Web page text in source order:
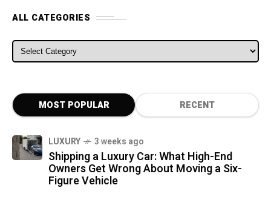
ALL CATEGORIES
ALL CATEGORIES
MOST POPULAR RECENT
LUXURY 3 weeks ago
Shipping a Luxury Car: What High-End
Owners Get Wrong About Moving a Six-
Figure Vehicle